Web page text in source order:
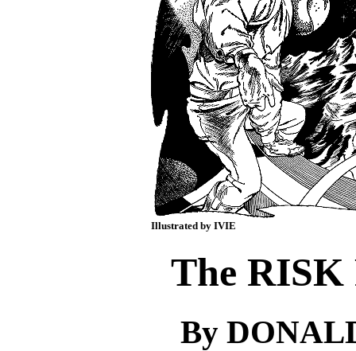
Illustrated by IVIE
The RISK
By